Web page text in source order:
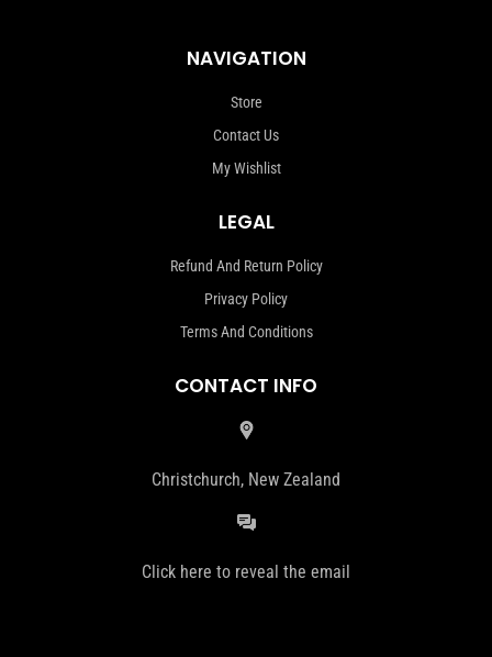
NAVIGATION
Store
Contact Us
My Wishlist
LEGAL
Refund And Return Policy
Privacy Policy
Terms And Conditions
CONTACT INFO
Christchurch, New Zealand
Click here to reveal the email